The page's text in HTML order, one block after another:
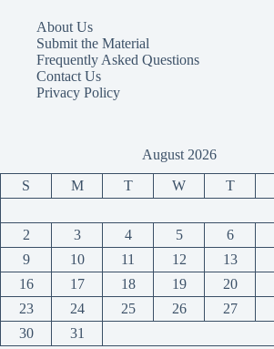
About Us
Submit the Material
Frequently Asked Questions
Contact Us
Privacy Policy
August 2026
S M T W T
2
3 4 5 6
9
10 11 12 13
16
17 18 19 20
23
24 25 26 27
30
31